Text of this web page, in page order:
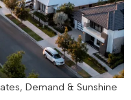
Demand & Sunshine